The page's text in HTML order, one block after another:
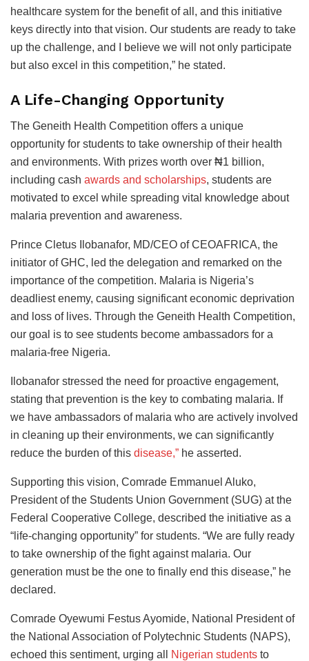
healthcare system for the benefit of all, and this initiative
keys directly into that vision. Our students are ready to take
up the challenge, and I believe we will not only participate
but also excel in this competition,” he stated.
A Life-Changing Opportunity
The Geneith Health Competition offers a unique
opportunity for students to take ownership of their health
and environments. With prizes worth over ₦1 billion,
including cash awards and scholarships, students are
motivated to excel while spreading vital knowledge about
malaria prevention and awareness.
Prince Cletus Ilobanafor, MD/CEO of CEOAFRICA, the
initiator of GHC, led the delegation and remarked on the
importance of the competition. Malaria is Nigeria’s
deadliest enemy, causing significant economic deprivation
and loss of lives. Through the Geneith Health Competition,
our goal is to see students become ambassadors for a
malaria-free Nigeria.
Ilobanafor stressed the need for proactive engagement,
stating that prevention is the key to combating malaria. If
we have ambassadors of malaria who are actively involved
in cleaning up their environments, we can significantly
reduce the burden of this disease,” he asserted.
Supporting this vision, Comrade Emmanuel Aluko,
President of the Students Union Government (SUG) at the
Federal Cooperative College, described the initiative as a
“life-changing opportunity” for students. “We are fully ready
to take ownership of the fight against malaria. Our
generation must be the one to finally end this disease,” he
declared.
Comrade Oyewumi Festus Ayomide, National President of
the National Association of Polytechnic Students (NAPS),
echoed this sentiment, urging all
Nigerian students to